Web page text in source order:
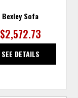
Bexley Sofa
$2,572.73
SEE DETAILS